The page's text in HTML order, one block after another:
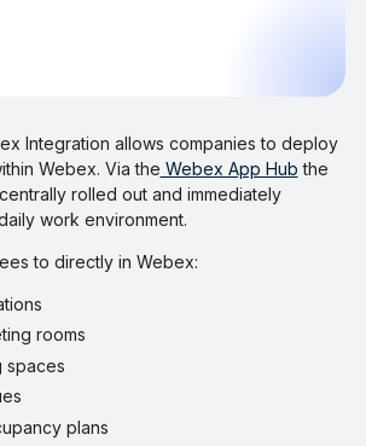
Integration allows companies to deploy
Webex. Via the Webex App Hub the
rolled out and immediately
work environment.
to directly in Webex:
rooms
spaces
plans